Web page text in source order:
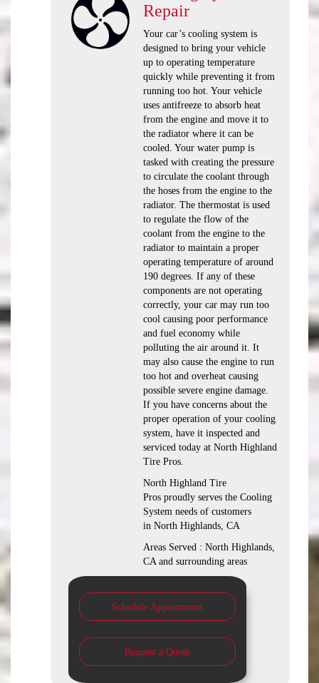
Repair
Your car’s cooling system is
designed to bring your vehicle
up to operating temperature
quickly while preventing it from
running too hot. Your vehicle
uses antifreeze to absorb heat
from the engine and move it to
the radiator where it can be
cooled. Your water pump is
tasked with creating the pressure
to circulate the coolant through
the hoses from the engine to the
radiator. The thermostat is used
to regulate the flow of the
coolant from the engine to the
radiator to maintain a proper
operating temperature of around
190 degrees. If any of these
components are not operating
correctly, your car may run too
cool causing poor performance
and fuel economy while
polluting the air around it. It
may also cause the engine to run
too hot and overheat causing
possible severe engine damage.
If you have concerns about the
proper operation of your cooling
system, have it inspected and
serviced today at North Highland
Tire Pros.
North Highland Tire
Pros proudly serves the Cooling
System needs of customers
in North Highlands, CA
Areas Served : North Highlands,
CA and surrounding areas
Schedule Appointment
Request a Quote